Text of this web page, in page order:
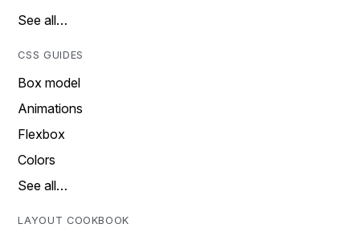
See all…
CSS GUIDES
Box model
Animations
Flexbox
Colors
See all…
LAYOUT COOKBOOK